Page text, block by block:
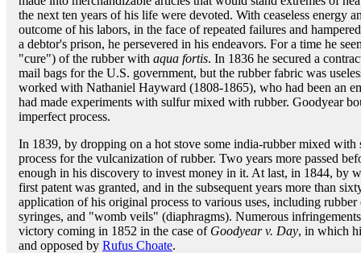
the next ten years of his life were devoted. With ceaseless energy
outcome of his labors, in the face of repeated failures and
a debtor's prison, he persevered in his endeavors. For a time he
"cure") of the rubber with aqua fortis. In 1836 he secured a
mail bags for the U.S. government, but the rubber fabric was
worked with Nathaniel Hayward (1808-1865), who had been an
had made experiments with sulfur mixed with rubber. Goodyear
imperfect process.
In 1839, by dropping on a hot stove some india-rubber mixed with
process for the vulcanization of rubber. Two years more passed
enough in his discovery to invest money in it. At last, in 1844, by
first patent was granted, and in the subsequent years more than
application of his original process to various uses, including
syringes, and "womb veils" (diaphragms). Numerous
victory coming in 1852 in the case of Goodyear v. Day, in which
and opposed by Rufus Choate.